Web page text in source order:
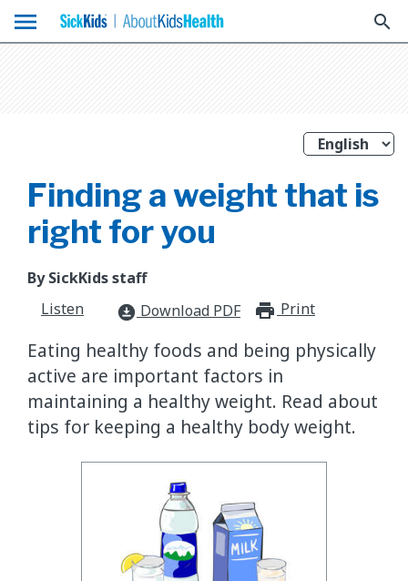
menu search
Finding a weight that is
right for you
By SickKids staff
Listen
download_for_offline Download PDF Print
Eating healthy foods and being physically
active are important factors in
maintaining a healthy weight. Read about
tips for keeping a healthy body weight.